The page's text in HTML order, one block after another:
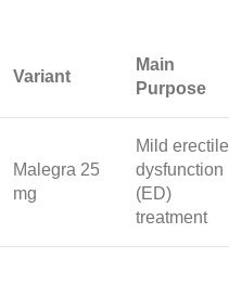
Variant
Main
Purpose
Malegra 25
mg
Mild erectile
dysfunction
(ED)
treatment